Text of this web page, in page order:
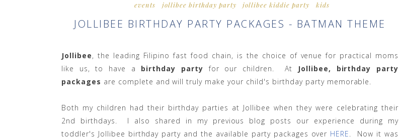
events jollibee birthday party jollibee kiddie party kids
JOLLIBEE BIRTHDAY PARTY PACKAGES - BATMAN THEME
Jollibee, the leading Filipino fast food chain, is the choice of venue for practical moms
like us, to have a birthday partyfor our children. At
Jollibee, birthday party
packages are complete and will truly make your child's birthday party memorable.
Both my children had their birthday parties at Jollibee when they were celebrating their
2nd birthdays. I also shared in my previous blog posts our experience during my
toddler's Jollibee birthday party and the available party packages over HERE. Now it was